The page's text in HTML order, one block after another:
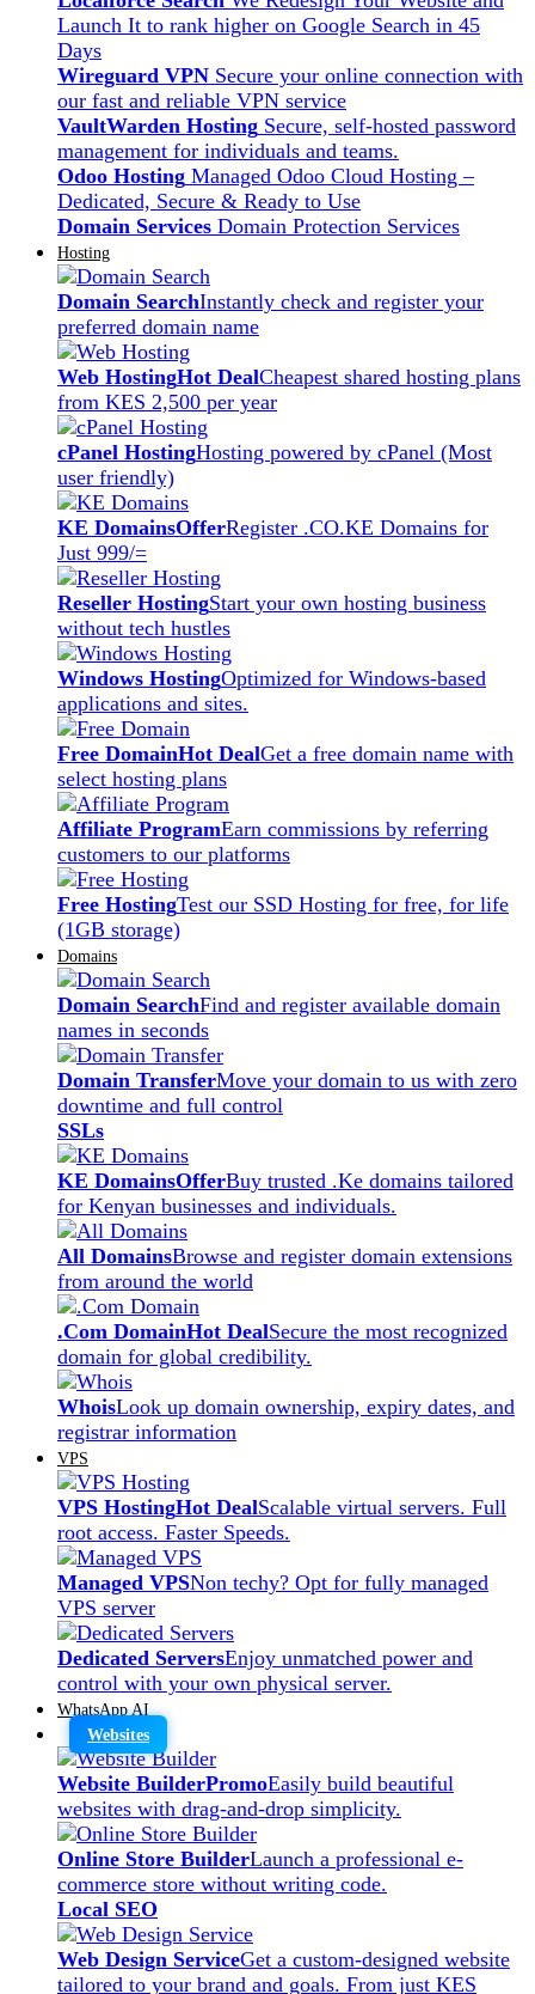
Launch It to rank higher on Google Search in 45
Days
Wireguard VPN Secure your online connection with
our fast and reliable VPN service
VaultWarden Hosting Secure, self-hosted password
management for individuals and teams.
Odoo Hosting Managed Odoo Cloud Hosting –
Dedicated, Secure & Ready to Use
Domain Services Domain Protection Services
Hosting
Domain SearchInstantly check and register your
preferred domain name
Web HostingHot DealCheapest shared hosting plans
from KES 2,500 per year
cPanel HostingHosting powered by cPanel (Most
user friendly)
KE DomainsOfferRegister .CO.KE Domains for
Just 999/=
Reseller HostingStart your own hosting business
without tech hustles
Windows HostingOptimized for Windows-based
applications and sites.
Free DomainHot DealGet a free domain name with
select hosting plans
Affiliate ProgramEarn commissions by referring
customers to our platforms
Free HostingTest our SSD Hosting for free, for life
(1GB storage)
Domains
Domain SearchFind and register available domain
names in seconds
Domain TransferMove your domain to us with zero
downtime and full control
SSLs
KE DomainsOfferBuy trusted .Ke domains tailored
for Kenyan businesses and individuals.
All DomainsBrowse and register domain extensions
from around the world
.Com DomainHot DealSecure the most recognized
domain for global credibility.
WhoisLook up domain ownership, expiry dates, and
registrar information
VPS
VPS HostingHot DealScalable virtual servers. Full
root access. Faster Speeds.
Managed VPSNon techy? Opt for fully managed
VPS server
Dedicated ServersEnjoy unmatched power and
control with your own physical server.
WhatsApp AI
Websites
Website BuilderPromoEasily build beautiful
websites with drag-and-drop simplicity.
Online Store BuilderLaunch a professional e-
commerce store without writing code.
Local SEO
Web Design ServiceGet a custom-designed website
tailored to your brand and goals. From just KES